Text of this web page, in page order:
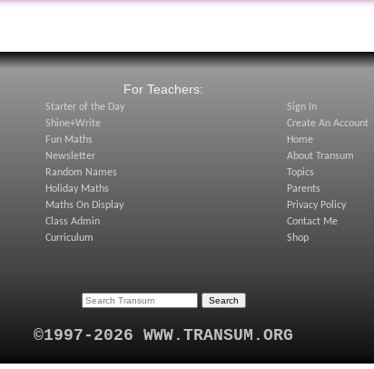
For Teachers:
Starter of the Day
Shine+Write
Fun Maths
Newsletter
Random Names
Holiday Maths
Maths On Display
Class Admin
Curriculum
Sign In
Create An Account
Home
About Transum
Topics
Parents
Privacy Policy
Contact Me
Shop
©1997-2026 WWW.TRANSUM.ORG